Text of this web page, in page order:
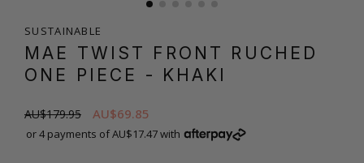
SUSTAINABLE
MAE TWIST FRONT RUCHED
ONE PIECE - KHAKI
AU$179.95 AU$69.85
or 4 payments of AU$17.47 with